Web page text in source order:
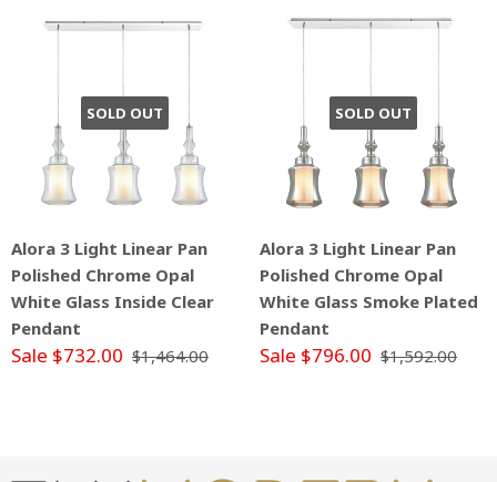
SOLD OUT
Alora 3 Light Linear Pan
Polished Chrome Opal
White Glass Inside Clear
Pendant
Sale $732.00 $1,464.00
SOLD OUT
Alora 3 Light Linear Pan
Polished Chrome Opal
White Glass Smoke Plated
Pendant
Sale $796.00 $1,592.00